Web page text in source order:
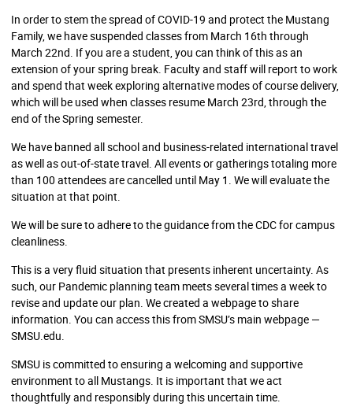
In order to stem the spread of COVID-19 and protect the Mustang
Family, we have suspended classes from March 16th through
March 22nd. If you are a student, you can think of this as an
extension of your spring break. Faculty and staff will report to work
and spend that week exploring alternative modes of course delivery,
which will be used when classes resume March 23rd, through the
end of the Spring semester.
We have banned all school and business-related international travel
as well as out-of-state travel. All events or gatherings totaling more
than 100 attendees are cancelled until May 1. We will evaluate the
situation at that point.
We will be sure to adhere to the guidance from the CDC for campus
cleanliness.
This is a very fluid situation that presents inherent uncertainty. As
such, our Pandemic planning team meets several times a week to
revise and update our plan. We created a webpage to share
information. You can access this from SMSU’s main webpage —
SMSU.edu.
SMSU is committed to ensuring a welcoming and supportive
environment to all Mustangs. It is important that we act
thoughtfully and responsibly during this uncertain time.